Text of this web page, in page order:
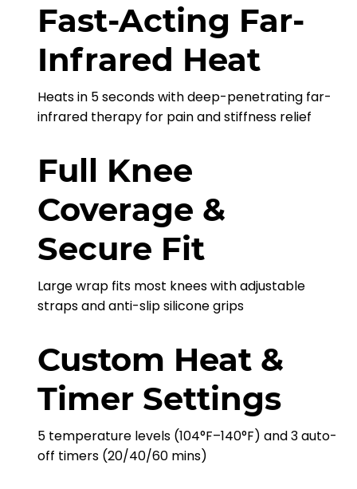
Custom Heat &
Timer Settings
5 temperature levels (104°F–140°F) and 3 auto-
off timers (20/40/60 mins)
Full Knee
Coverage &
Secure Fit
Large wrap fits most knees with adjustable
straps and anti-slip silicone grips
Fast-Acting Far-
Infrared Heat
Heats in 5 seconds with deep-penetrating far-
infrared therapy for pain and stiffness relief